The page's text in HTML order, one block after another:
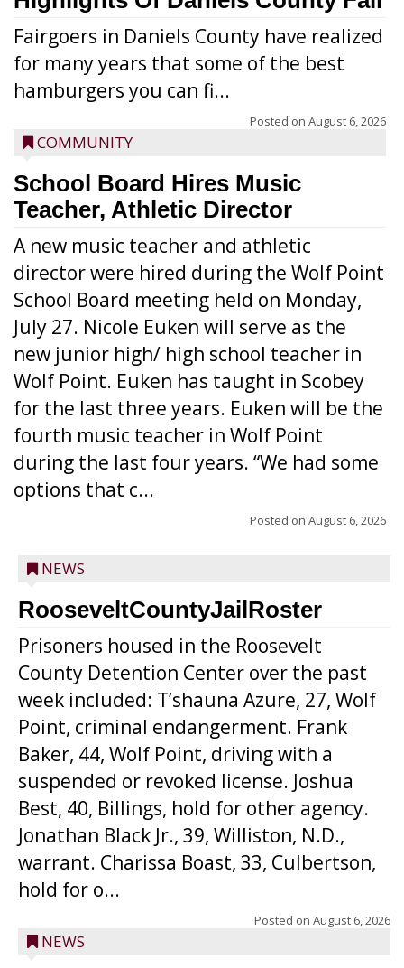
Fairgoers in Daniels County have realized
for many years that some of the best
hamburgers you can fi...
Posted on August 6, 2026
COMMUNITY
School Board Hires Music
Teacher, Athletic Director
A new music teacher and athletic
director were hired during the Wolf Point
School Board meeting held on Monday,
July 27. Nicole Euken will serve as the
new junior high/ high school teacher in
Wolf Point. Euken has taught in Scobey
for the last three years. Euken will be the
fourth music teacher in Wolf Point
during the last four years. “We had some
options that c...
Posted on August 6, 2026
NEWS
RooseveltCountyJailRoster
Prisoners housed in the Roosevelt
County Detention Center over the past
week included: T’shauna Azure, 27, Wolf
Point, criminal endangerment. Frank
Baker, 44, Wolf Point, driving with a
suspended or revoked license. Joshua
Best, 40, Billings, hold for other agency.
Jonathan Black Jr., 39, Williston, N.D.,
warrant. Charissa Boast, 33, Culbertson,
hold for o...
Posted on August 6, 2026
NEWS